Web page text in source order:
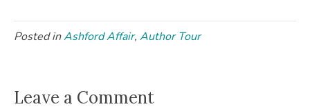
Posted inAshford Affair, Author Tour
Leave a Comment